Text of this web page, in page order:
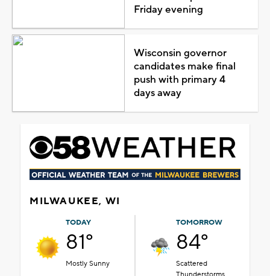
Friday evening
Wisconsin governor
candidates make final
push with primary 4
days away
MILWAUKEE, WI
TODAY
81°
Mostly Sunny
TOMORROW
84°
Scattered